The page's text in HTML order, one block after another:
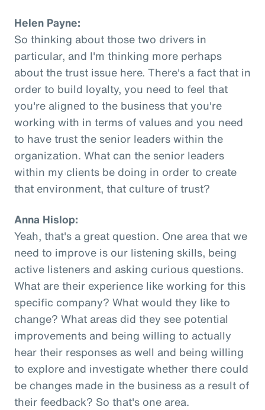
Helen Payne:
So thinking about those two drivers in
particular, and I'm thinking more perhaps
about the trust issue here. There's a fact that in
order to build loyalty, you need to feel that
you're aligned to the business that you're
working with in terms of values and you need
to have trust the senior leaders within the
organization. What can the senior leaders
within my clients be doing in order to create
that environment, that culture of trust?
Anna Hislop:
Yeah, that's a great question. One area that we
need to improve is our listening skills, being
active listeners and asking curious questions.
What are their experience like working for this
specific company? What would they like to
change? What areas did they see potential
improvements and being willing to actually
hear their responses as well and being willing
to explore and investigate whether there could
be changes made in the business as a result of
their feedback? So that's one area.